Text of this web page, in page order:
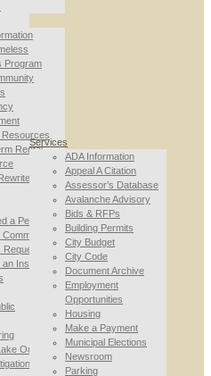
Program
Resources
Rental
a Permit
Commission
Inspection
Outburst
Services
ADA Information
Appeal A Citation
Assessor’s Database
Avalanche Advisory
Bids & RFPs
Building Permits
City Budget
City Code
Document Archive
Employment
Opportunities
Housing
Make a Payment
Municipal Elections
Newsroom
Parking